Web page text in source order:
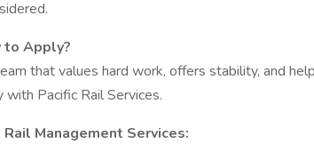
to Apply?
that values hard work, offers stability, and
with Pacific Rail Services.
Management Services: